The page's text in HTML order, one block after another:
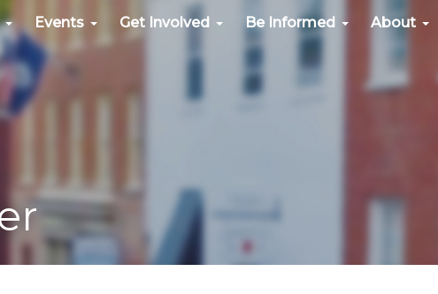
Events Get Involved Be Informed About